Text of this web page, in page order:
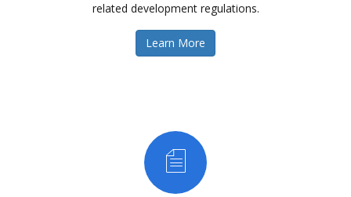
related development regulations.
Learn More